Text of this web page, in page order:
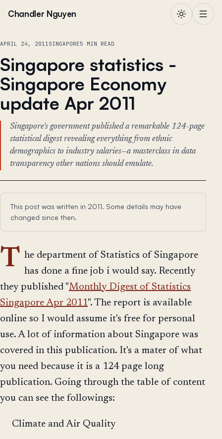
Chandler Nguyen
APRIL 24, 2011SINGAPORE5 MIN READ
Singapore statistics -
Singapore Economy
update Apr 2011
Singapore's government published a remarkable 124-page
statistical digest revealing everything from ethnic
demographics to industry salaries—a masterclass in data
transparency other nations should emulate.
This post was written in 2011. Some details may have
changed since then.
T he department of Statistics of Singapore
has done a fine job i would say. Recently
they published "Monthly Digest of Statistics
Singapore Apr 2011". The report is available
online so I would assume it's free for personal
use. A lot of information about Singapore was
covered in this publication. It's a mater of what
you need because it is a 124 page long
publication. Going through the table of content
you can see the followings:
Climate and Air Quality